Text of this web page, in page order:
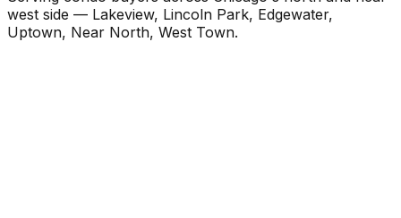
west side — Lakeview, Lincoln Park, Edgewater,
Uptown, Near North, West Town.